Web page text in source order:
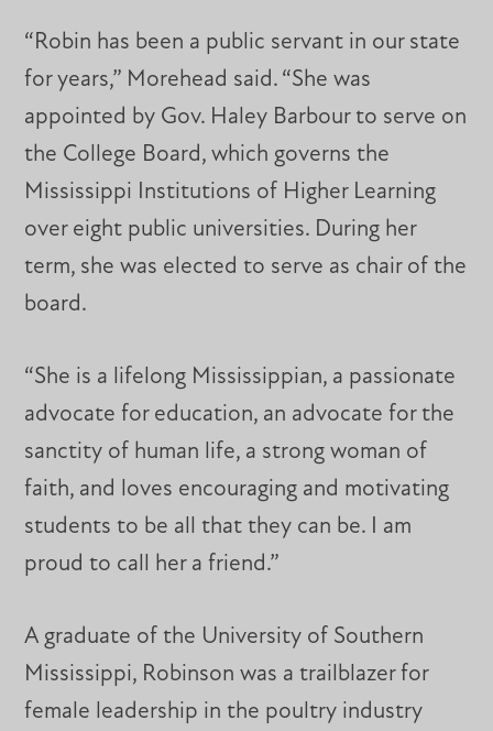
“Robin has been a public servant in our state
for years,” Morehead said. “She was
appointed by Gov. Haley Barbour to serve on
the College Board, which governs the
Mississippi Institutions of Higher Learning
over eight public universities. During her
term, she was elected to serve as chair of the
board.
“She is a lifelong Mississippian, a passionate
advocate for education, an advocate for the
sanctity of human life, a strong woman of
faith, and loves encouraging and motivating
students to be all that they can be. I am
proud to call her a friend.”
A graduate of the University of Southern
Mississippi, Robinson was a trailblazer for
female leadership in the poultry industry